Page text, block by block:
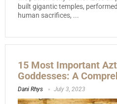
built gigantic temples,
human sacrifices, ...
15 Most Important
Goddesses: A
Dani Rhys July 3, 2023